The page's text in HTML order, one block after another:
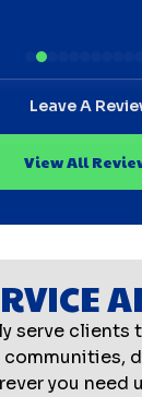
Leave A
View All
serve clients
you need